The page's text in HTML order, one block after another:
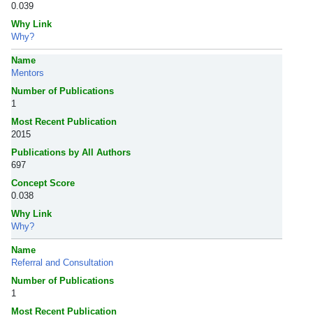
0.039
Why Link
Why?
Name
Mentors
Number of Publications
1
Most Recent Publication
2015
Publications by All Authors
697
Concept Score
0.038
Why Link
Why?
Name
Referral and Consultation
Number of Publications
1
Most Recent Publication